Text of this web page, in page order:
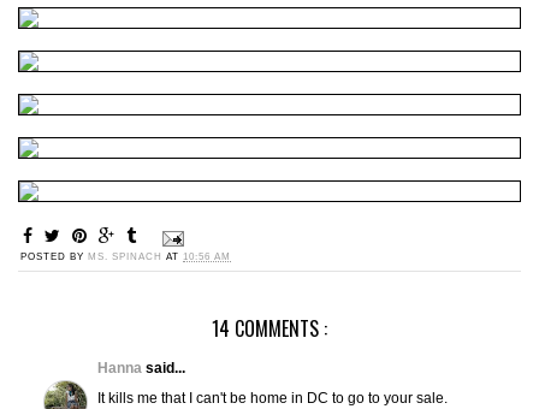
POSTED BY MS. SPINACH AT 10:56 AM
14 COMMENTS :
Hanna said...
It kills me that I can't be home in DC to go to your sale.